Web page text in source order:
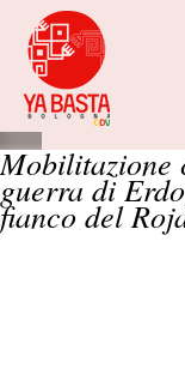
Mobilitazione
guerra di
fianco del